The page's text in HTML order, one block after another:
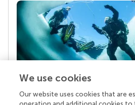
Your research is the real
We use cookies
Our website uses cookies that are